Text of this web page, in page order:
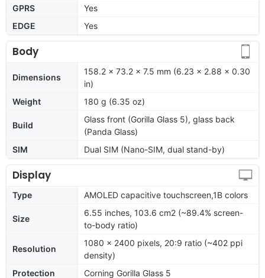
GPRS
Yes
EDGE
Yes
Body
Dimensions
158.2 x 73.2 x 7.5 mm (6.23 x 2.88 x 0.30
in)
Weight
180 g (6.35 oz)
Build
Glass front (Gorilla Glass 5), glass back
(Panda Glass)
SIM
Dual SIM (Nano-SIM, dual stand-by)
Display
Type AMOLED capacitive touchscreen,1B colors
Size
6.55 inches, 103.6 cm2 (~89.4% screen-
to-body ratio)
Resolution
1080 x 2400 pixels, 20:9 ratio (~402 ppi
density)
Protection
Corning Gorilla Glass 5